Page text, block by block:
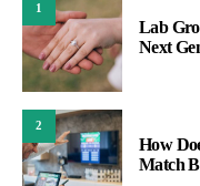
1
Lab
Next
2
How
Match